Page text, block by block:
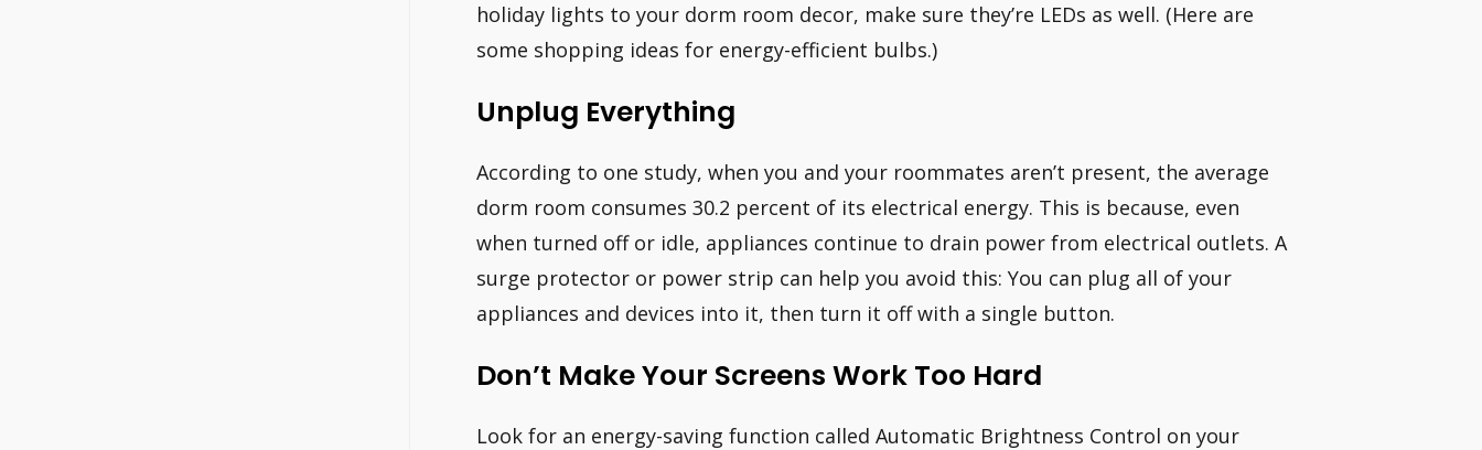
holiday lights to your dorm room decor, make sure they’re LEDs as well. (Here are
some shopping ideas for energy-efficient bulbs.)
Unplug Everything
According to one study, when you and your roommates aren’t present, the average
dorm room consumes 30.2 percent of its electrical energy. This is because, even
when turned off or idle, appliances continue to drain power from electrical outlets. A
surge protector or power strip can help you avoid this: You can plug all of your
appliances and devices into it, then turn it off with a single button.
Don’t Make Your Screens Work Too Hard
Look for an energy-saving function called Automatic Brightness Control on your